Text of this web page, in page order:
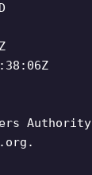
Authority